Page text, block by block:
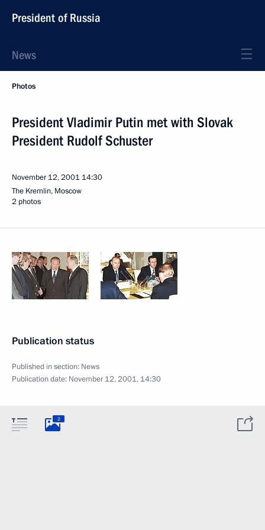
President of Russia
News
Photos
President Vladimir Putin met with Slovak
President Rudolf Schuster
November 12, 2001 14:30
The Kremlin, Moscow
2 photos
Publication status
Published in section: News
Publication date: November 12, 2001, 14:30
2